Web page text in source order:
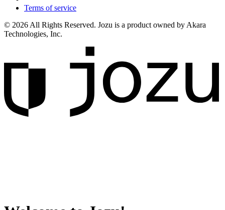
Terms of service
© 2026 All Rights Reserved. Jozu is a product owned by Akara
Technologies, Inc.